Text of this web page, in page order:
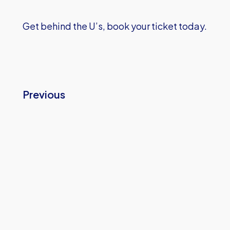
Get behind the U’s, book your ticket today.
Previous